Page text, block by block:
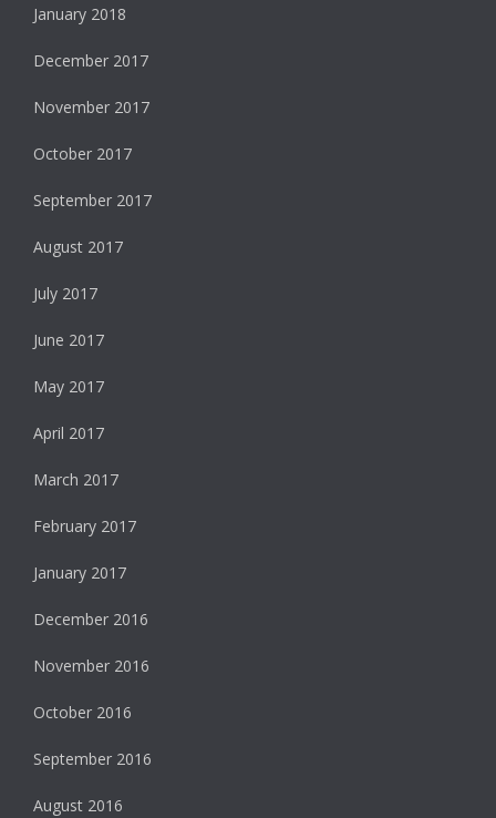
January 2018
December 2017
November 2017
October 2017
September 2017
August 2017
July 2017
June 2017
May 2017
April 2017
March 2017
February 2017
January 2017
December 2016
November 2016
October 2016
September 2016
August 2016